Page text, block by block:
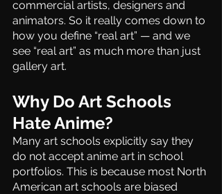
commercial artists, designers and
animators. So it really comes down to
how you define “real art” — and we
see “real art” as much more than just
gallery art.
Why Do Art Schools
Hate Anime?
Many art schools explicitly say they
do not accept anime art in school
portfolios. This is because most North
American art schools are biased